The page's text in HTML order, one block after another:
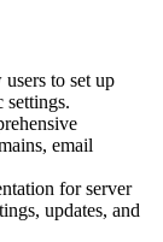
to set up
settings.
email
for server
updates, and